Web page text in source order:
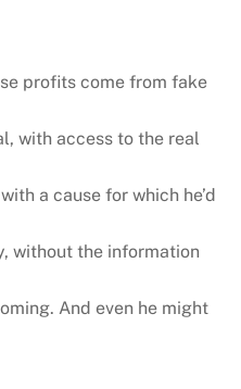
profits come from fake
with access to the real
a cause for which he’d
without the information
And even he might